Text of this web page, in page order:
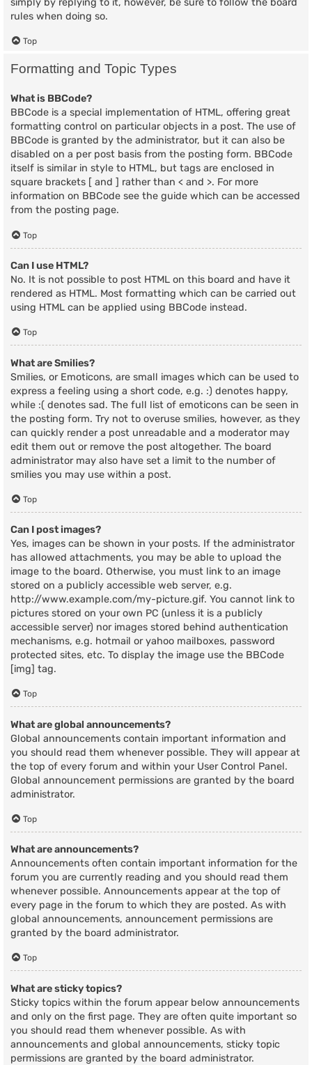
rules when doing so.
Top
Formatting and Topic Types
What is BBCode?
BBCode is a special implementation of HTML, offering great
formatting control on particular objects in a post. The use of
BBCode is granted by the administrator, but it can also be
disabled on a per post basis from the posting form. BBCode
itself is similar in style to HTML, but tags are enclosed in
square brackets [ and ] rather than < and >. For more
information on BBCode see the guide which can be accessed
from the posting page.
Top
Can I use HTML?
No. It is not possible to post HTML on this board and have it
rendered as HTML. Most formatting which can be carried out
using HTML can be applied using BBCode instead.
Top
What are Smilies?
Smilies, or Emoticons, are small images which can be used to
express a feeling using a short code, e.g. :) denotes happy,
while :( denotes sad. The full list of emoticons can be seen in
the posting form. Try not to overuse smilies, however, as they
can quickly render a post unreadable and a moderator may
edit them out or remove the post altogether. The board
administrator may also have set a limit to the number of
smilies you may use within a post.
Top
Can I post images?
Yes, images can be shown in your posts. If the administrator
has allowed attachments, you may be able to upload the
image to the board. Otherwise, you must link to an image
stored on a publicly accessible web server, e.g.
http://www.example.com/my-picture.gif. You cannot link to
pictures stored on your own PC (unless it is a publicly
accessible server) nor images stored behind authentication
mechanisms, e.g. hotmail or yahoo mailboxes, password
protected sites, etc. To display the image use the BBCode
[img] tag.
Top
What are global announcements?
Global announcements contain important information and
you should read them whenever possible. They will appear at
the top of every forum and within your User Control Panel.
Global announcement permissions are granted by the board
administrator.
Top
What are announcements?
Announcements often contain important information for the
forum you are currently reading and you should read them
whenever possible. Announcements appear at the top of
every page in the forum to which they are posted. As with
global announcements, announcement permissions are
granted by the board administrator.
Top
What are sticky topics?
Sticky topics within the forum appear below announcements
and only on the first page. They are often quite important so
you should read them whenever possible. As with
announcements and global announcements, sticky topic
permissions are granted by the board administrator.